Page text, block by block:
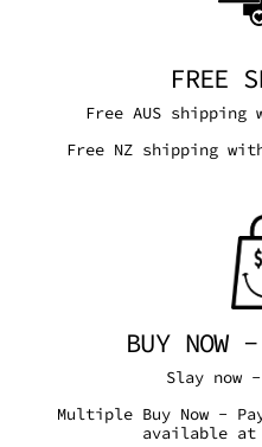
FREE
Free AUS shipping
Free NZ shipping
BUY NOW
Slay now
Multiple Buy Now -
available at